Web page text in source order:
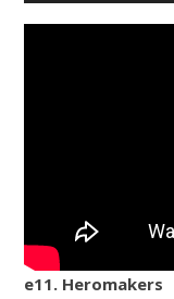
e11. Heromakers